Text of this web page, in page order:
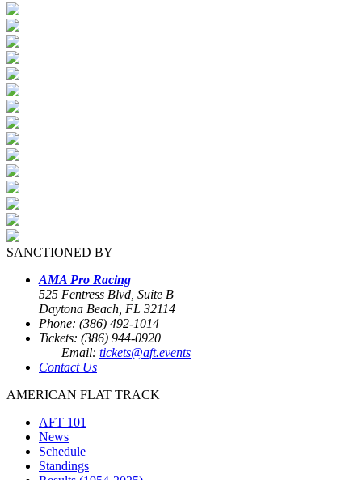
SANCTIONED BY
AMA Pro Racing
525 Fentress Blvd, Suite B
Daytona Beach, FL 32114
Phone: (386) 492-1014
Tickets: (386) 944-0920
Email: tickets@aft.events
Contact Us
AMERICAN FLAT TRACK
AFT 101
News
Schedule
Standings